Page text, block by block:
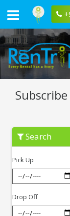
Subscribe
Subscribe
Mahindra
Rodeos
Mathura
Search
Pick Up
Drop Off